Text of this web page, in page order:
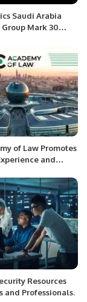
Saudi Arabia
Mark 30
of Law Promotes
and
Resources
and Professionals.